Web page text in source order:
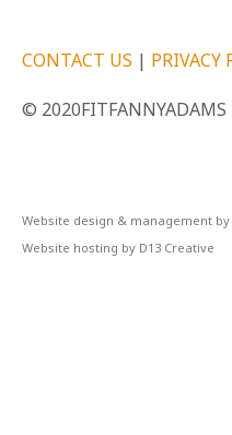
CONTACT US | PRIVACY
© 2020FITFANNYADAMS
Website design & management
Website hosting by D13 Creative